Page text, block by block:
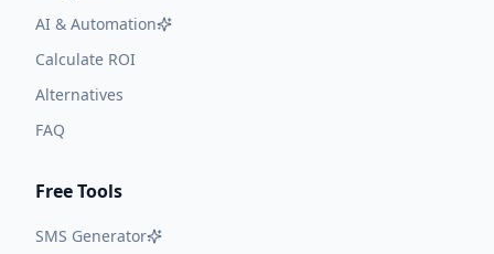
AI & Automation
Calculate ROI
Alternatives
FAQ
Free Tools
SMS Generator